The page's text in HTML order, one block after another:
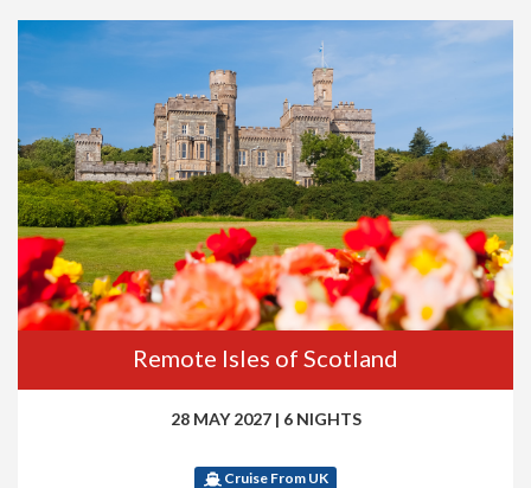
Remote Isles of Scotland
28 MAY 2027 | 6 NIGHTS
Cruise From UK